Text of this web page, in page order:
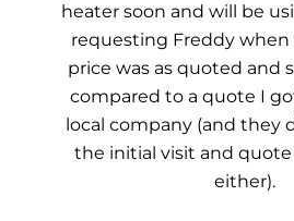
heater soon and will be
requesting Freddy when
price was as quoted and
compared to a quote I
local company (and they
the initial visit and
either).